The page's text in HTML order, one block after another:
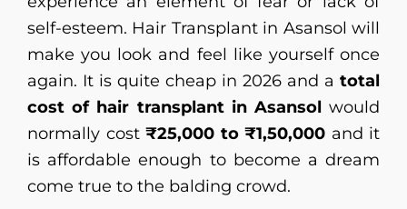
self-esteem. Hair Transplant in Asansol will
make you look and feel like yourself once
again. It is quite cheap in 2026 and a total
cost of hair transplant in Asansol would
normally cost ₹25,000 to ₹1,50,000 and it
is affordable enough to become a dream
come true to the balding crowd.